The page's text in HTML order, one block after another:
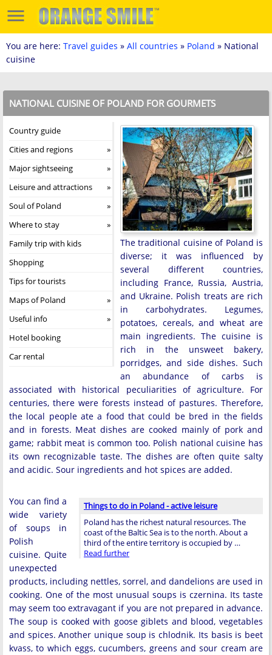
You are here: Travel guides » All countries » Poland » National
cuisine
NATIONAL CUISINE OF POLAND FOR GOURMETS
Country guide
Cities and regions
Major sightseeing
Leisure and attractions
Soul of Poland
Where to stay
Family trip with kids
Shopping
Tips for tourists
Maps of Poland
Useful info
Hotel booking
Car rental
The traditional cuisine of Poland is
diverse; it was influenced by
several different countries,
including France, Russia, Austria,
and Ukraine. Polish treats are rich
in carbohydrates. Legumes,
potatoes, cereals, and wheat are
main ingredients. The cuisine is
rich in the unsweet bakery,
porridges, and side dishes. Such
an abundance of carbs is
associated with historical peculiarities of agriculture. For
centuries, there were forests instead of pastures. Therefore,
the local people ate a food that could be bred in the fields
and in forests. Meat dishes are cooked mainly of pork and
game; rabbit meat is common too. Polish national cuisine has
its own recognizable taste. The dishes are often quite salty
and acidic. Sour ingredients and hot spices are added.
Things to do in Poland - active leisure
Poland has the richest natural resources. The
coast of the Baltic Sea is to the north. About a
third of the entire territory is occupied by …
Read further
You can find a
wide variety
of soups in
Polish
cuisine. Quite
unexpected
products, including nettles, sorrel, and dandelions are used in
cooking. One of the most unusual soups is czernina. Its taste
may seem too extravagant if you are not prepared in advance.
The soup is cooked with goose giblets and blood, vegetables
and spices. Another unique soup is chlodnik. Its basis is beet
kvass, to which eggs, cucumbers, greens and sour cream are